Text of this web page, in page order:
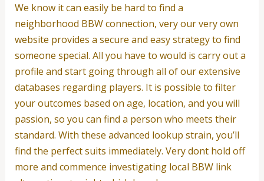
We know it can easily be hard to find a
neighborhood BBW connection, very our very own
website provides a secure and easy strategy to find
someone special. All you have to would is carry out a
profile and start going through all of our extensive
databases regarding players. It is possible to filter
your outcomes based on age, location, and you will
passion, so you can find a person who meets their
standard. With these advanced lookup strain, you’ll
find the perfect suits immediately. Very dont hold off
more and commence investigating local BBW link